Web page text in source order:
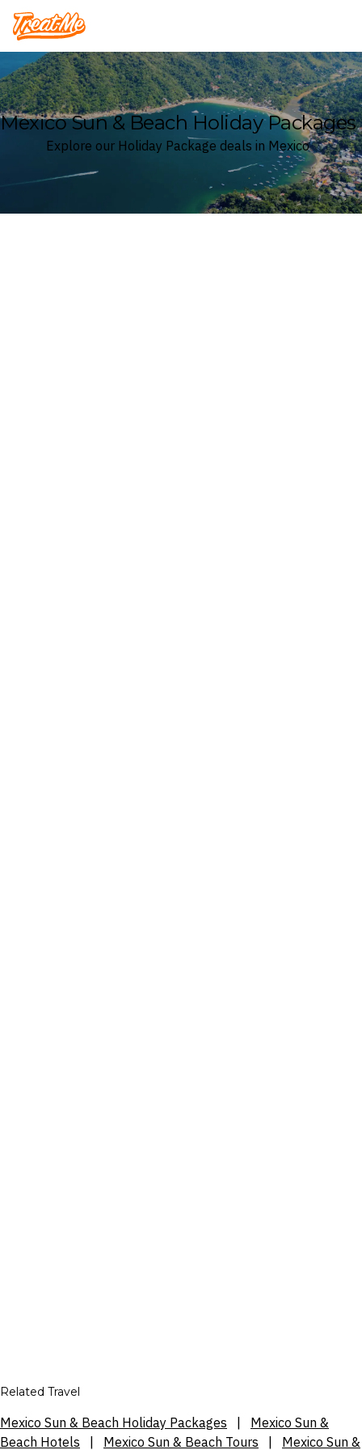
Treatme
Mexico Sun & Beach Holiday Packages
Explore our Holiday Package deals in Mexico
Related Travel
Mexico Sun & Beach Holiday Packages
Mexico Sun &
Beach Hotels
Mexico Sun & Beach Tours Mexico Sun &